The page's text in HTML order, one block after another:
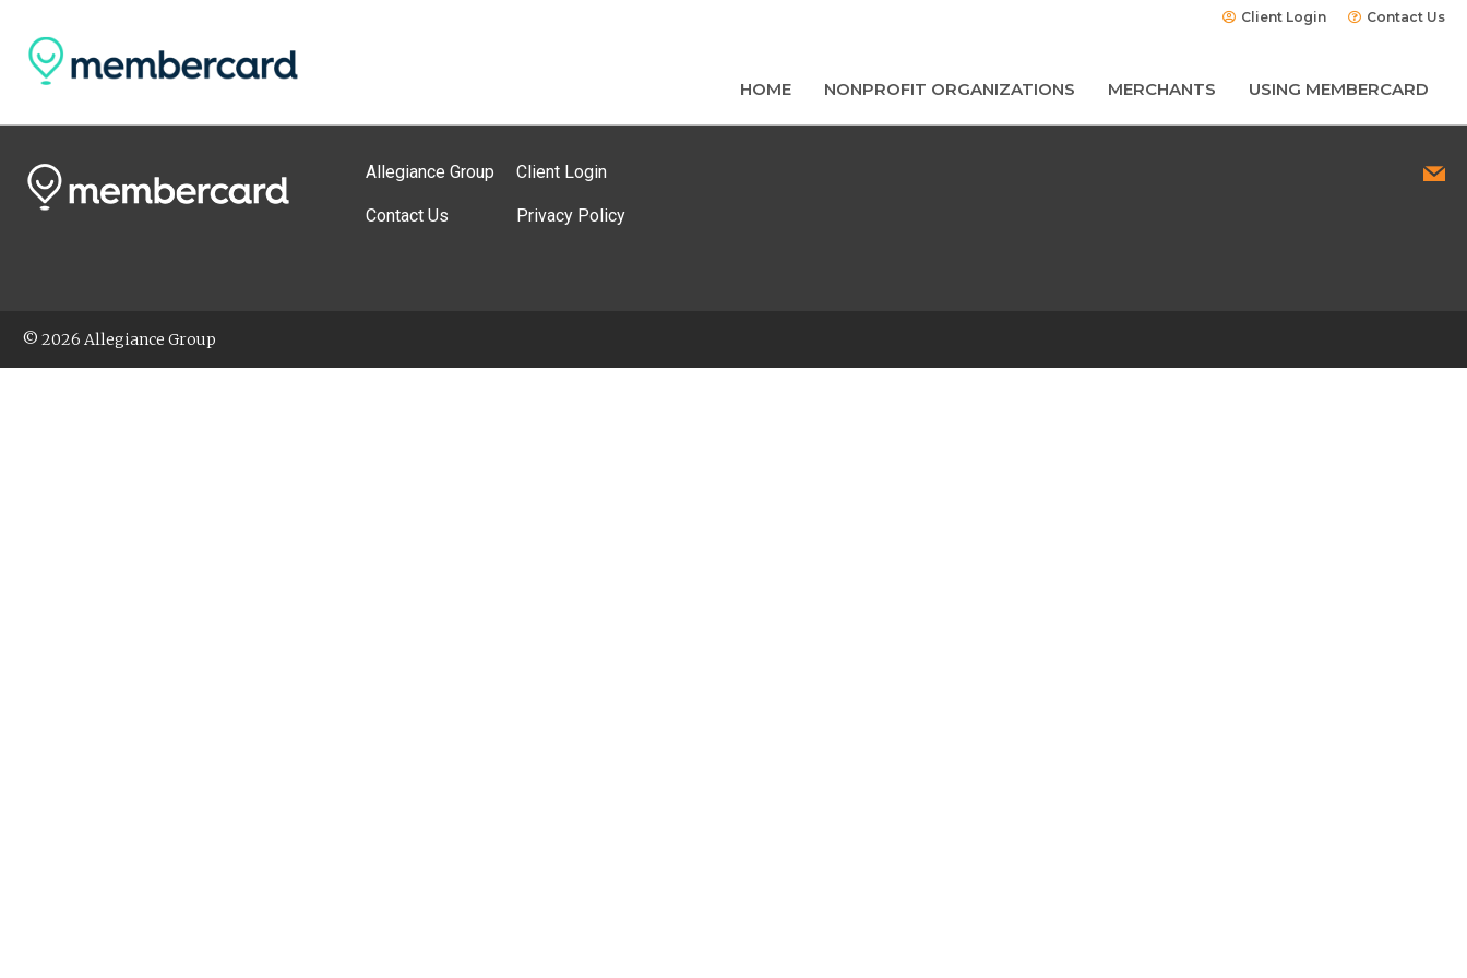
Client Login Contact Us
HOME NONPROFIT ORGANIZATIONS MERCHANTS USING MEMBERCARD
Allegiance Group
Contact Us
Client Login
Privacy Policy
© 2026 Allegiance Group